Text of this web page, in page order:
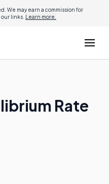
We may earn a commission for
links. Learn more.
Rate